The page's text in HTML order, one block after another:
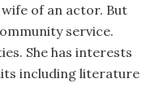
of an actor. But
service.
She has interests
including literature